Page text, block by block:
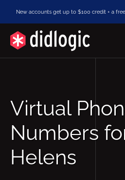
New accounts get up to $100 credit + a
Virtual
Numbers
Helens